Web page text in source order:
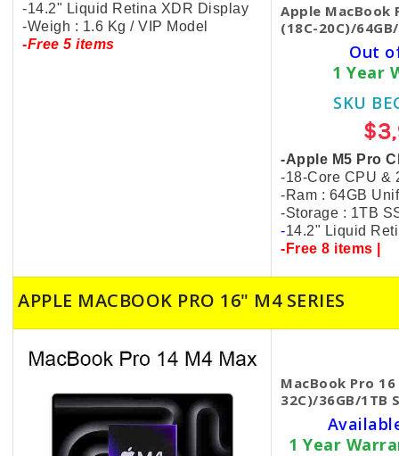
-14.2" Liquid Retina XDR Display
-Weigh : 1.6 Kg / VIP Model
-Free 5 items
Apple MacBook
(18C-20C)/
Out
1 Year
SKU
-Apple M5 Pro
-18-Core CPU &
-Ram : 64GB
-Storage : 1TB
-14.2" Liquid
-Free 8 items |
APPLE MACBOOK PRO 16" M4 SERIES
MacBook Pro
32C)/36GB/1TB
1 Year